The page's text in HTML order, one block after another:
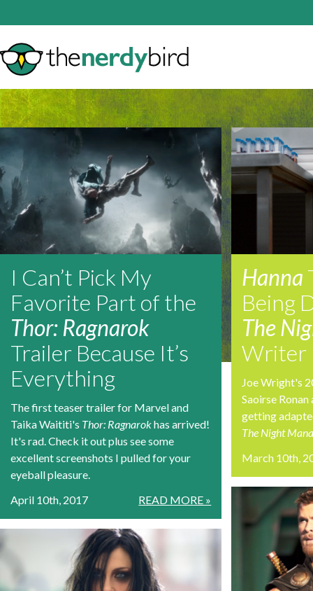
I Can’t Pick My
Favorite Part of the
Thor: Ragnarok
Trailer Because It’s
Everything
The first teaser trailer for Marvel and
Taika Waititi's Thor: Ragnarokhas arrived!
It's rad. Check it out plus see some
excellent screenshots I pulled for your
eyeball pleasure.
READ MORE »
April 10th, 2017
Hanna
Being
The
Writer
Joe Wright's
Saoirse
getting
The Night
March 10th,